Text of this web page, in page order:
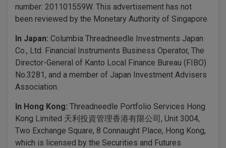
number: 201101559W. This advertisement has not
been reviewed by the Monetary Authority of Singapore.
In Japan: Columbia Threadneedle Investments Japan
Co., Ltd. Financial Instruments Business Operator, The
Director-General of Kanto Local Finance Bureau (FIBO)
No.3281, and a member of Japan Investment Advisers
Association.
In Hong Kong: Threadneedle Portfolio Services Hong
Kong Limited 天利投資管理香港有限公司, Unit 3004,
Two Exchange Square, 8 Connaught Place, Hong Kong,
which is licensed by the Securities and Futures